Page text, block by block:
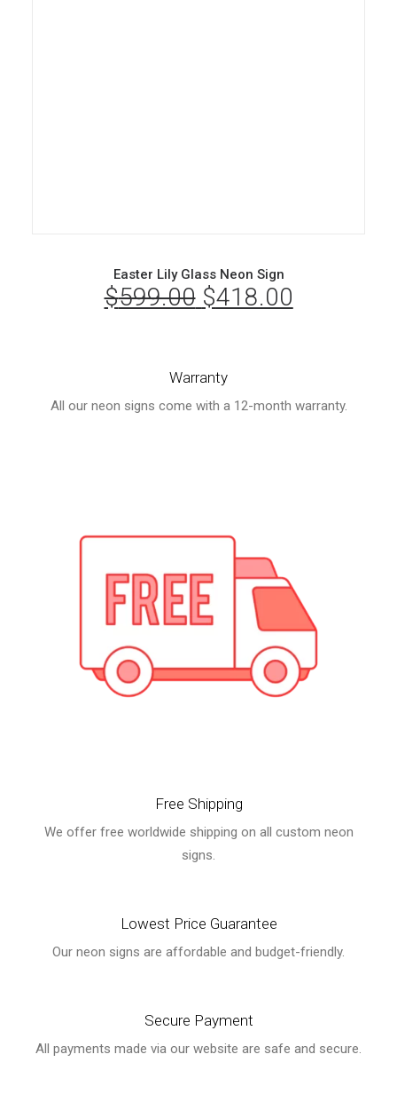
Easter Lily Glass Neon Sign
$599.00 Original
$599.00.
$418.00
Warranty
All our neon signs come with a 12-month warranty.
Free Shipping
We offer free worldwide shipping on all custom neon
signs.
Lowest Price Guarantee
Our neon signs are affordable and budget-friendly.
Secure Payment
All payments made via our website are safe and secure.